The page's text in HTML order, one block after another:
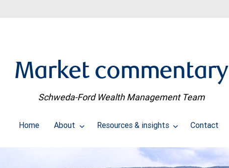
Market commentary
Schweda-Ford Wealth Management Team
Home About Resources & insights Contact